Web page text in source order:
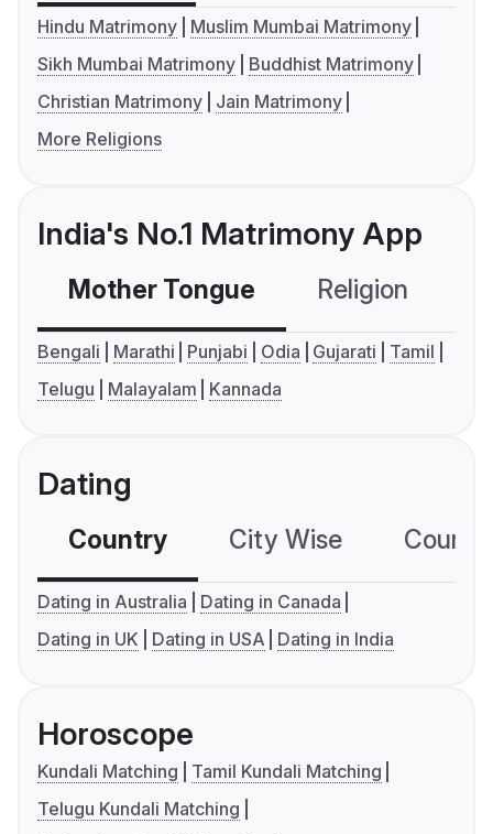
Hindu Matrimony
Muslim Mumbai Matrimony
Sikh Mumbai Matrimony
Buddhist Matrimony
Christian Matrimony
Jain Matrimony
More Religions
India's No.1 Matrimony App
Mother Tongue Religion
Bengali Marathi Punjabi Odia Gujarati
Tamil
Telugu
Malayalam Kannada
Dating
Country City Wise
Dating in Australia
Dating in Canada
Dating in UK
Dating in USA Dating in India
Horoscope
Kundali Matching
Tamil Kundali Matching
Telugu Kundali Matching